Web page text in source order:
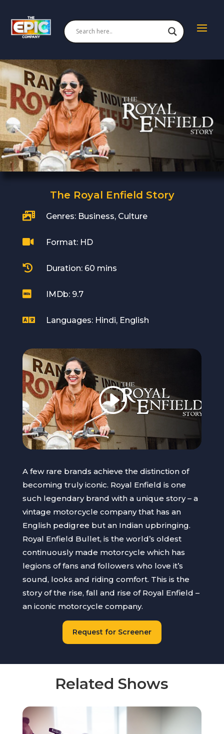
The Royal Enfield Story
 Genres: Business, Culture
 Format: HD
 Duration: 60 mins
 IMDb: 9.7
 Languages: Hindi, English
A few rare brands achieve the distinction of
becoming truly iconic. Royal Enfield is one
such legendary brand with a unique story – a
vintage motorcycle company that has an
English pedigree but an Indian upbringing.
Royal Enfield Bullet, is the world’s oldest
continuously made motorcycle which has
legions of fans and followers who love it’s
sound, looks and riding comfort. This is the
story of the rise, fall and rise of Royal Enfield –
an iconic motorcycle company.
Request for Screener
Related Shows